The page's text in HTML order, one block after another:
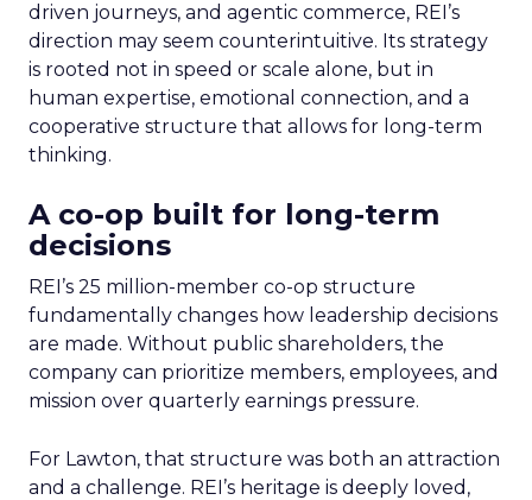
driven journeys, and agentic commerce, REI’s
direction may seem counterintuitive. Its strategy
is rooted not in speed or scale alone, but in
human expertise, emotional connection, and a
cooperative structure that allows for long-term
thinking.
A co-op built for long-term
decisions
REI’s 25 million-member co-op structure
fundamentally changes how leadership decisions
are made. Without public shareholders, the
company can prioritize members, employees, and
mission over quarterly earnings pressure.
For Lawton, that structure was both an attraction
and a challenge. REI’s heritage is deeply loved,